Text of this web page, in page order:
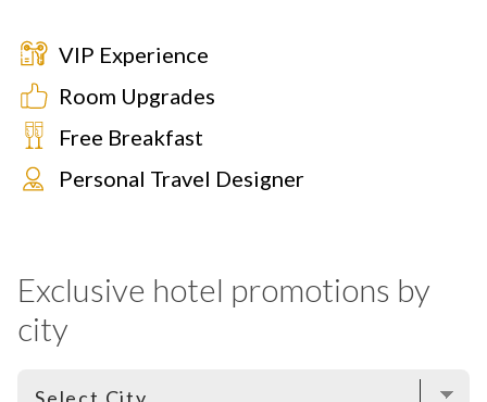
VIP Experience
Room Upgrades
Free Breakfast
Personal Travel Designer
Exclusive hotel promotions by
city